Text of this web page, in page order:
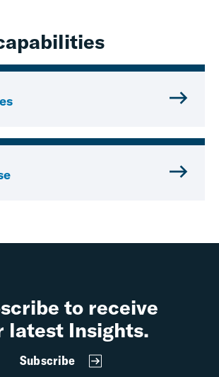
to receive
latest Insights.
Subscribe